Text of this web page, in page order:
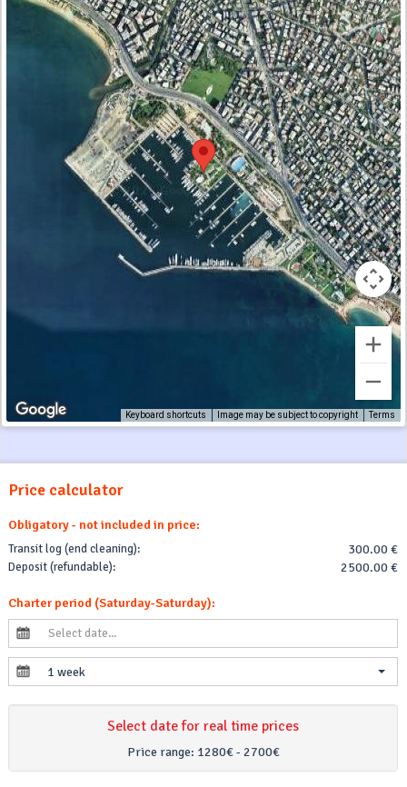
Keyboard shortcuts Image may be subject to copyright Terms
Price calculator
Obligatory - not included in price:
Transit log (end cleaning): 300.00 €
Deposit (refundable): 2500.00 €
Charter period (Saturday-Saturday):
1 week
Select date for real time prices
Price range: 1280€ - 2700€